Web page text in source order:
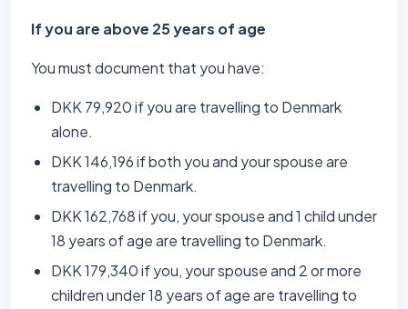
If you are above 25 years of age
You must document that you have:
DKK 79,920 if you are travelling to Denmark
alone.
DKK 146,196 if both you and your spouse are
travelling to Denmark.
DKK 162,768 if you, your spouse and 1 child under
18 years of age are travelling to Denmark.
DKK 179,340 if you, your spouse and 2 or more
children under 18 years of age are travelling to